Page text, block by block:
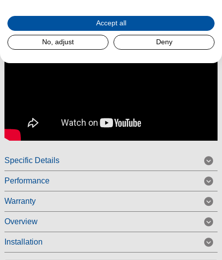
Specific Details
Performance
Warranty
Overview
Installation
Accept all
No, adjust Deny